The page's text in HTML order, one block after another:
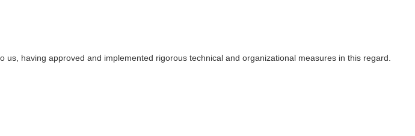
having approved and implemented rigorous technical and organizational measures in this regard.